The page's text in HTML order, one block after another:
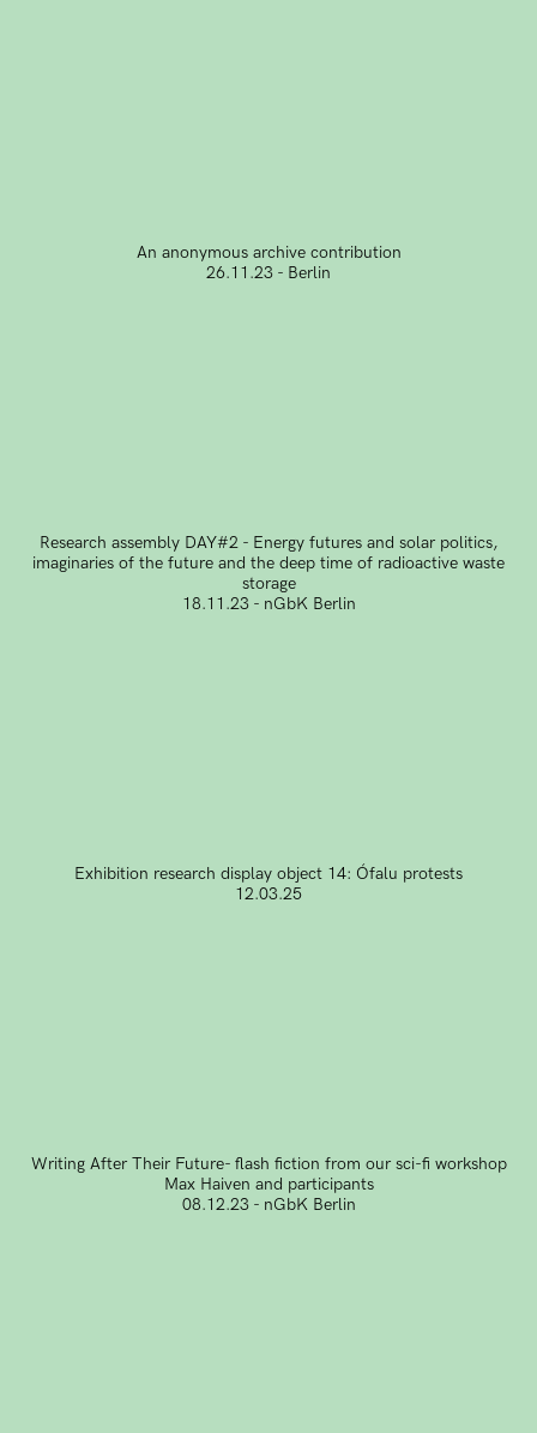
An anonymous archive contribution
26.11.23 - Berlin
Research assembly DAY#2 - Energy futures and solar politics,
imaginaries of the future and the deep time of radioactive waste
storage
18.11.23 - nGbK Berlin
Exhibition research display object 14: Ófalu protests
12.03.25
Writing After Their Future- flash fiction from our sci-fi workshop
Max Haiven and participants
08.12.23 - nGbK Berlin